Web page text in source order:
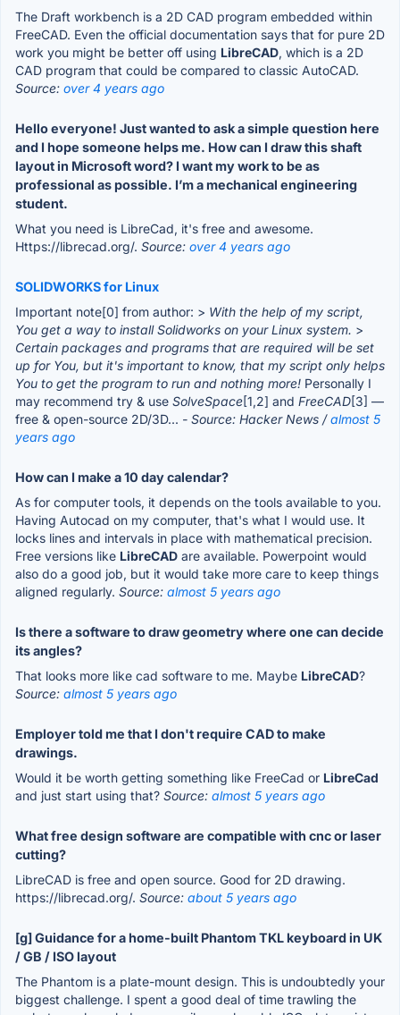
The Draft workbench is a 2D CAD program embedded within
FreeCAD. Even the official documentation says that for pure 2D
work you might be better off using LibreCAD, which is a 2D
CAD program that could be compared to classic AutoCAD.
Source: over 4 years ago
Hello everyone! Just wanted to ask a simple question here
and I hope someone helps me. How can I draw this shaft
layout in Microsoft word? I want my work to be as
professional as possible. I’m a mechanical engineering
student.
What you need is LibreCad, it's free and awesome.
Https://librecad.org/. Source: over 4 years ago
SOLIDWORKS for Linux
Important note[0] from author: > With the help of my script,
You get a way to install Solidworks on your Linux system. >
Certain packages and programs that are required will be set
up for You, but it's important to know, that my script only helps
You to get the program to run and nothing more! Personally I
may recommend try & use SolveSpace[1,2] and FreeCAD[3] —
free & open-source 2D/3D... - Source: Hacker News /almost 5
years ago
How can I make a 10 day calendar?
As for computer tools, it depends on the tools available to you.
Having Autocad on my computer, that's what I would use. It
locks lines and intervals in place with mathematical precision.
Free versions like LibreCAD are available. Powerpoint would
also do a good job, but it would take more care to keep things
aligned regularly. Source: almost 5 years ago
Is there a software to draw geometry where one can decide
its angles?
That looks more like cad software to me. Maybe LibreCAD?
Source: almost 5 years ago
Employer told me that I don't require CAD to make
drawings.
Would it be worth getting something like FreeCad or LibreCad
and just start using that? Source: almost 5 years ago
What free design software are compatible with cnc or laser
cutting?
LibreCAD is free and open source. Good for 2D drawing.
https://librecad.org/. Source: about 5 years ago
[g] Guidance for a home-built Phantom TKL keyboard in UK
/ GB / ISO layout
The Phantom is a plate-mount design. This is undoubtedly your
biggest challenge. I spent a good deal of time trawling the